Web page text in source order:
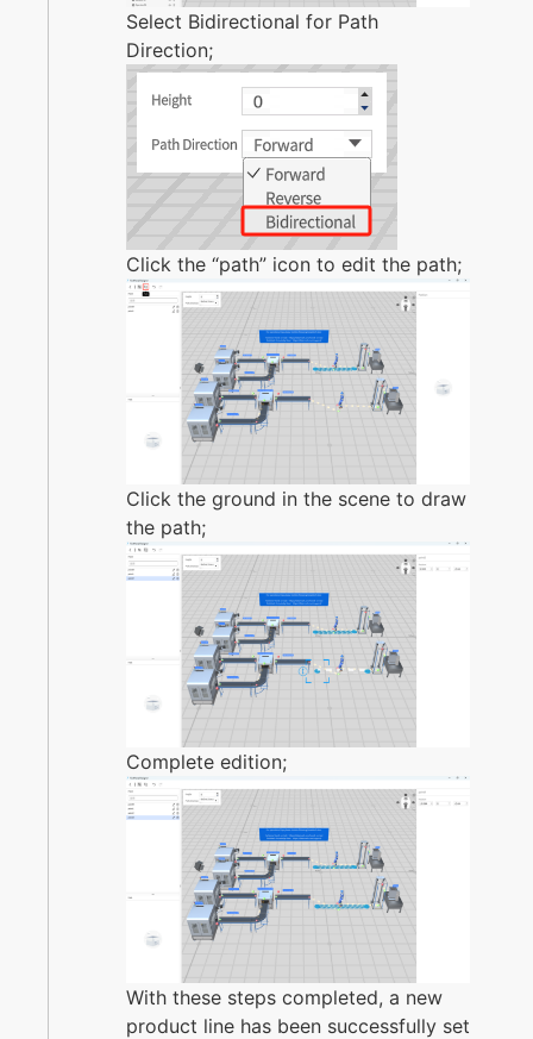
Select Bidirectional for Path
Direction;
Click the “path” icon to edit the path;
Click the ground in the scene to draw
the path;
Complete edition;
With these steps completed, a new
product line has been successfully set